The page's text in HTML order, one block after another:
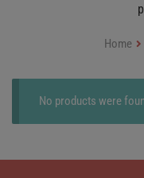
Home
No products were